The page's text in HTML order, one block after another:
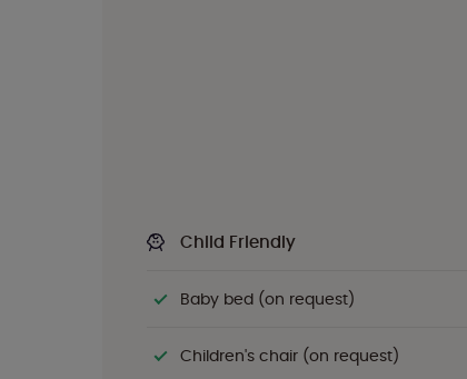
Child Friendly
Baby bed (on request)
Children's chair (on request)